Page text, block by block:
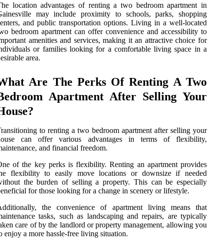
location advantages of renting a two bedroom apartment in
may include proximity to schools, parks, shopping
and public transportation options. Living in a well-located
bedroom apartment can offer convenience and accessibility to
amenities and services, making it an attractive choice for
or families looking for a comfortable living space in a
area.
Are The Perks Of Renting A Two
Apartment After Selling Your
to renting a two bedroom apartment after selling your
can offer various advantages in terms of flexibility,
and financial freedom.
of the key perks is flexibility. Renting an apartment provides
flexibility to easily move locations or downsize if needed
the burden of selling a property. This can be especially
for those looking for a change in scenery or lifestyle.
the convenience of apartment living means that
tasks, such as landscaping and repairs, are typically
care of by the landlord or property management, allowing you
enjoy a more hassle-free living situation.